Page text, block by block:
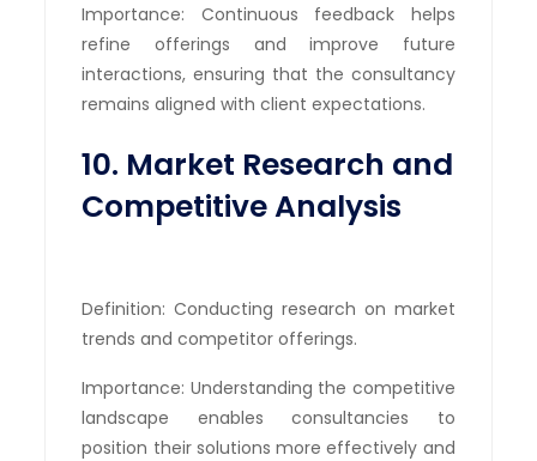
Importance: Continuous feedback helps
refine offerings and improve future
interactions, ensuring that the consultancy
remains aligned with client expectations.
10. Market Research and
Competitive Analysis
Definition: Conducting research on market
trends and competitor offerings.
Importance: Understanding the competitive
landscape enables consultancies to
position their solutions more effectively and